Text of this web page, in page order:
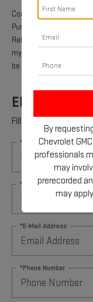
Coupon Code: 315.
Purchase and
Rebate will be issued as
be submitted by 9/30/
ENGINE AIR
Fill out this form to
*First Name
*Last Name
*E-Mail Address
*Phone Number
By
Chevrolet
professionals
may
prerecorded
may